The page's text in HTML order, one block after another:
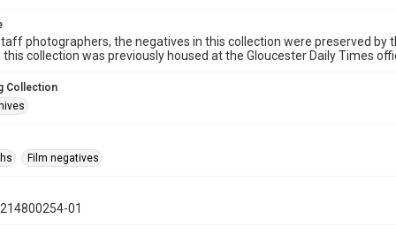
photographers, the negatives in this collection were preserved by
collection was previously housed at the Gloucester Daily Times
Collection
Film negatives
01